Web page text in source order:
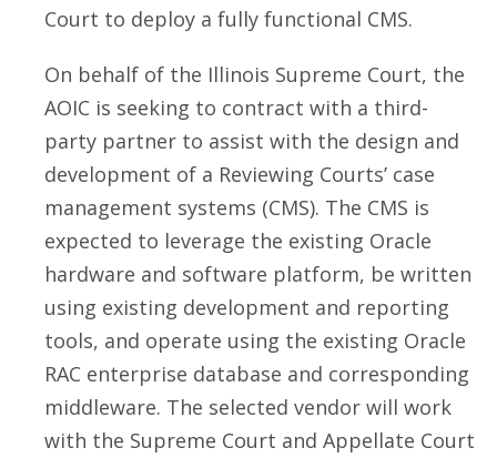
Court to deploy a fully functional CMS.
On behalf of the Illinois Supreme Court, the
AOIC is seeking to contract with a third-
party partner to assist with the design and
development of a Reviewing Courts’ case
management systems (CMS). The CMS is
expected to leverage the existing Oracle
hardware and software platform, be written
using existing development and reporting
tools, and operate using the existing Oracle
RAC enterprise database and corresponding
middleware. The selected vendor will work
with the Supreme Court and Appellate Court